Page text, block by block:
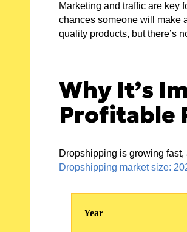
Marketing and traffic are key
chances someone will make
quality products, but there’s
Why It’s
Profitable
Dropshipping is growing fast,
Dropshipping market size:
Year